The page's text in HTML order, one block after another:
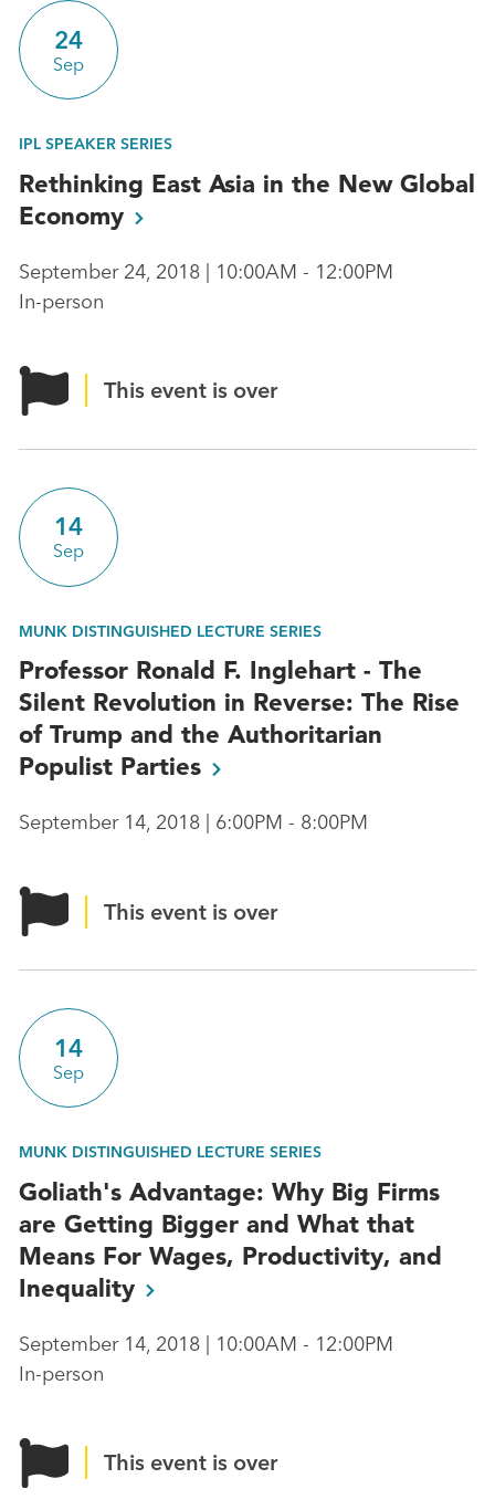
24
Sep
IPL SPEAKER SERIES
Rethinking East Asia in the New Global
Economy
September 24, 2018 | 10:00AM - 12:00PM
In-person
This event is over
14
Sep
MUNK DISTINGUISHED LECTURE SERIES
Professor Ronald F. Inglehart - The
Silent Revolution in Reverse: The Rise
of Trump and the Authoritarian
Populist Parties
September 14, 2018 | 6:00PM - 8:00PM
This event is over
14
Sep
MUNK DISTINGUISHED LECTURE SERIES
Goliath's Advantage: Why Big Firms
are Getting Bigger and What that
Means For Wages, Productivity, and
Inequality
September 14, 2018 | 10:00AM - 12:00PM
In-person
This event is over